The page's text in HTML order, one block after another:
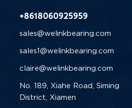
+8618060925959
sales@welinkbearing.com
sales1@welinkbearing.com
claire@welinkbearing.com
No. 189, Xiahe Road, Siming
District, Xiamen